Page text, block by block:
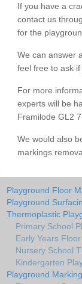
If you have a
contact us
for the
We can answer
feel free to ask
For more
experts will be
Framilode GL2
We would also
markings
Playground Floor
Playground
Thermoplastic
Primary School
Early Years
Nursery School
Kindergarten
Playground